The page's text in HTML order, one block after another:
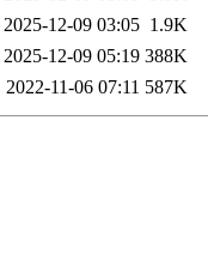
2025-12-09 03:05 1.9K
2025-12-09 05:19 388K
2022-11-06 07:11 587K